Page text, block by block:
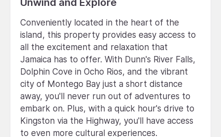
Conveniently located in the heart of the
island, this property provides easy access to
all the excitement and relaxation that
Jamaica has to offer. With Dunn's River Falls,
Dolphin Cove in Ocho Rios, and the vibrant
city of Montego Bay just a short distance
away, you'll never run out of adventures to
embark on. Plus, with a quick hour's drive to
Kingston via the Highway, you'll have access
to even more cultural experiences.